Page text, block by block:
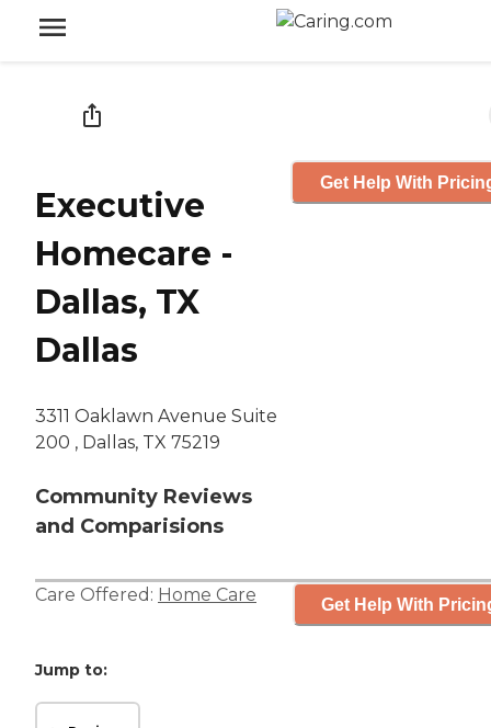
Executive
Homecare -
Dallas, TX
Dallas
3311 Oaklawn Avenue Suite
200 , Dallas, TX 75219
Community Reviews
and Comparisions
Get Help With
Care Offered: Home Care Get Help With
Jump to: